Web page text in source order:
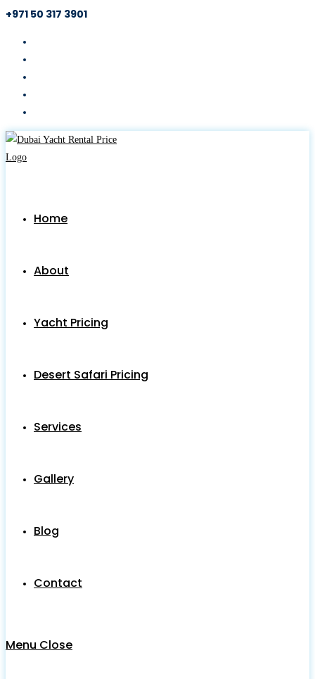
Skip
+971 50 317 3901
Home
About
Yacht Pricing
Desert Safari Pricing
Services
Gallery
Blog
Contact
Menu Close